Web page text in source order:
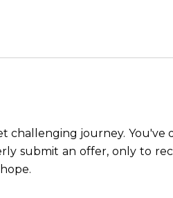
challenging journey.
submit an offer, only to